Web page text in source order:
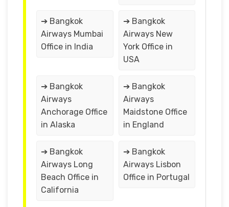
➔ Bangkok
Airways Mumbai
Office in India
➔ Bangkok
Airways New
York Office in
USA
➔ Bangkok
Airways
Anchorage Office
in Alaska
➔ Bangkok
Airways
Maidstone Office
in England
➔ Bangkok
Airways Long
Beach Office in
California
➔ Bangkok
Airways Lisbon
Office in Portugal